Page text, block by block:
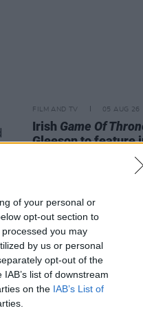
of your personal or
opt-out section to
you may
by us or personal
opt-out of the
list of downstream
on the IAB’s List of
FILM AND TV 05 AUG 26
Irish Game Of
Gleeson to feature